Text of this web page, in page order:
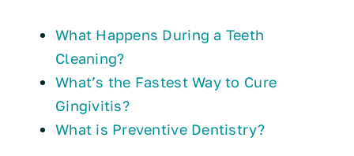
What Happens During a Teeth
Cleaning?
What’s the Fastest Way to Cure
Gingivitis?
What is Preventive Dentistry?